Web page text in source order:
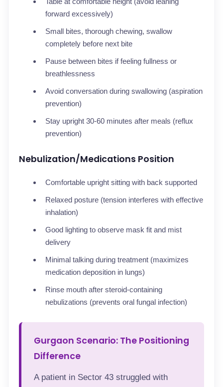
forward excessively)
Small bites, thorough chewing, swallow
completely before next bite
Pause between bites if feeling fullness or
breathlessness
Avoid conversation during swallowing (aspiration
prevention)
Stay upright 30-60 minutes after meals (reflux
prevention)
Nebulization/Medications Position
Comfortable upright sitting with back supported
Relaxed posture (tension interferes with effective
inhalation)
Good lighting to observe mask fit and mist
delivery
Minimal talking during treatment (maximizes
medication deposition in lungs)
Rinse mouth after steroid-containing
nebulizations (prevents oral fungal infection)
Gurgaon Scenario: The Positioning
Difference
A patient in Sector 43 struggled with